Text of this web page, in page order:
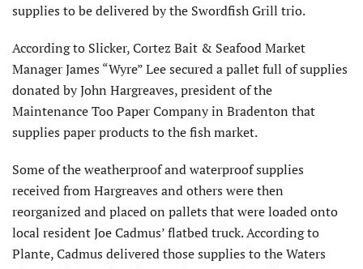
supplies to be delivered by the Swordfish Grill trio.
According to Slicker, Cortez Bait & Seafood Market
Manager James “Wyre” Lee secured a pallet full of supplies
donated by John Hargreaves, president of the
Maintenance Too Paper Company in Bradenton that
supplies paper products to the fish market.
Some of the weatherproof and waterproof supplies
received from Hargreaves and others were then
reorganized and placed on pallets that were loaded onto
local resident Joe Cadmus’ flatbed truck. According to
Plante, Cadmus delivered those supplies to the Waters